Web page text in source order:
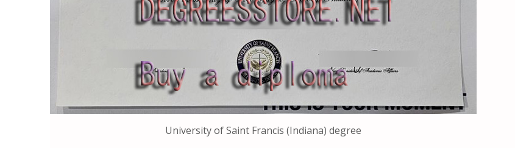
University of Saint Francis (Indiana) degree